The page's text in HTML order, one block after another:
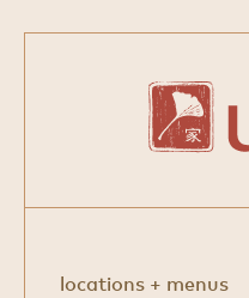
locations + menus